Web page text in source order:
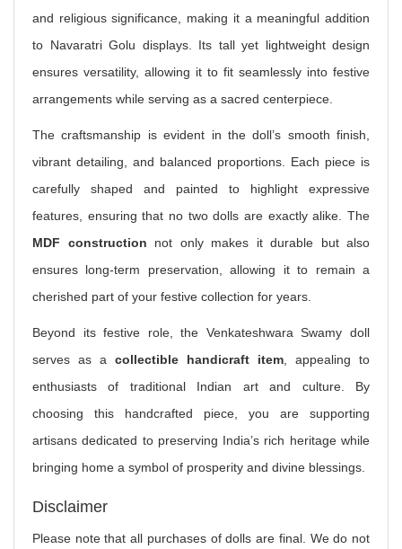
and religious significance, making it a meaningful addition
to Navaratri Golu displays. Its tall yet lightweight design
ensures versatility, allowing it to fit seamlessly into festive
arrangements while serving as a sacred centerpiece.
The craftsmanship is evident in the doll’s smooth finish,
vibrant detailing, and balanced proportions. Each piece is
carefully shaped and painted to highlight expressive
features, ensuring that no two dolls are exactly alike. The
MDF construction not only makes it durable but also
ensures long-term preservation, allowing it to remain a
cherished part of your festive collection for years.
Beyond its festive role, the Venkateshwara Swamy doll
serves as a collectible handicraft item , appealing to
enthusiasts of traditional Indian art and culture. By
choosing this handcrafted piece, you are supporting
artisans dedicated to preserving India’s rich heritage while
bringing home a symbol of prosperity and divine blessings.
Disclaimer
Please note that all purchases of dolls are final. We do not